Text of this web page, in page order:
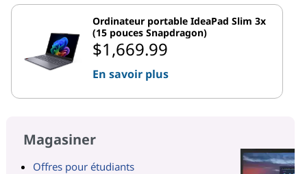
Ordinateur portable IdeaPad Slim 3x
(15 pouces Snapdragon)
$1,669.99
En savoir plus
Magasiner
Offres pour étudiants